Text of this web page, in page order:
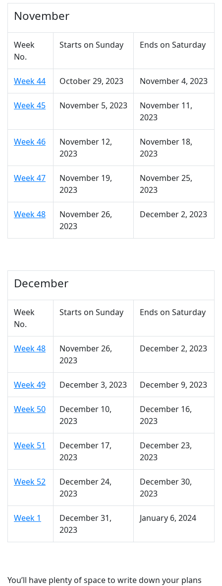
November
Week
No.
Starts on Sunday Ends on Saturday
Week 44 October 29, 2023 November 4, 2023
Week 45 November 5, 2023
November 11,
2023
Week 46
November 12,
2023
November 18,
2023
Week 47
November 19,
2023
November 25,
2023
Week 48
November 26,
2023
December 2, 2023
December
Week
No.
Starts on Sunday Ends on Saturday
Week 48
November 26,
2023
December 2, 2023
Week 49 December 3, 2023 December 9, 2023
Week 50
December 10,
2023
December 16,
2023
Week 51
December 17,
2023
December 23,
2023
Week 52
December 24,
2023
December 30,
2023
Week 1
December 31,
2023
January 6, 2024
You’ll have plenty of space to write down your plans